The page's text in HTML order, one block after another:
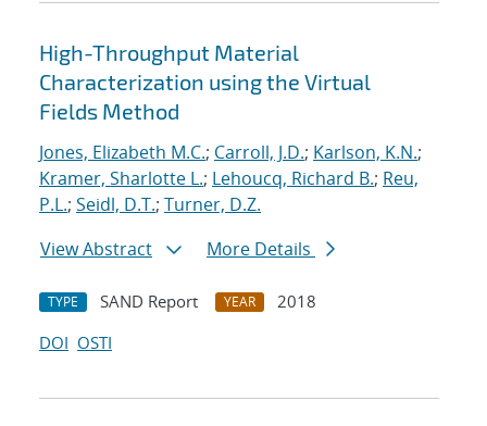
High-Throughput Material
Characterization using the Virtual
Fields Method
Jones, Elizabeth M.C.; Carroll, J.D.; Karlson, K.N.;
Kramer, Sharlotte L.; Lehoucq, Richard B.; Reu,
P.L.; Seidl, D.T.; Turner, D.Z.
View Abstract
More Details
TYPE SAND Report YEAR
2018
DOI OSTI